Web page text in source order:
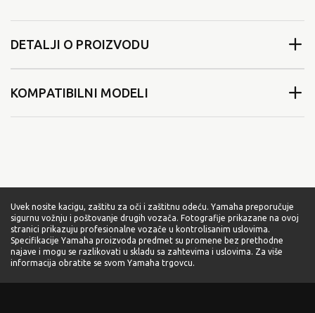
DETALJI O PROIZVODU
KOMPATIBILNI MODELI
Uvek nosite kacigu, zaštitu za oči i zaštitnu odeću. Yamaha preporučuje
sigurnu vožnju i poštovanje drugih vozača. Fotografije prikazane na ovoj
stranici prikazuju profesionalne vozače u kontrolisanim uslovima.
Specifikacije Yamaha proizvoda predmet su promene bez prethodne
najave i mogu se razlikovati u skladu sa zahtevima i uslovima. Za više
informacija obratite se svom Yamaha trgovcu.